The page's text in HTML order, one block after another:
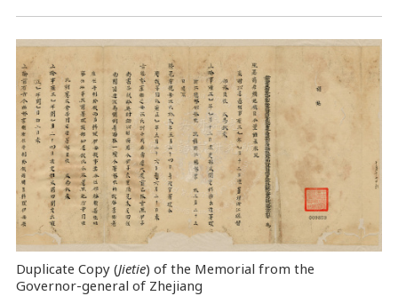
Duplicate Copy (Jietie) of the Memorial from the
Governor-general of Zhejiang